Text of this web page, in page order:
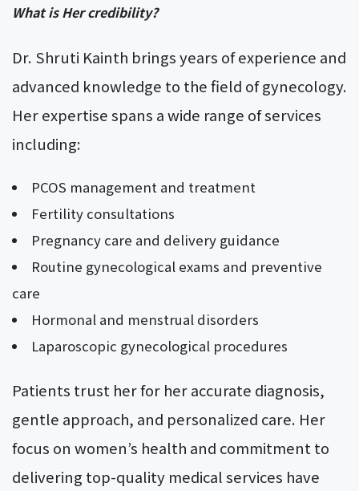
What is Her credibility?
Dr. Shruti Kainth brings years of experience and
advanced knowledge to the field of gynecology.
Her expertise spans a wide range of services
including:
PCOS management and treatment
Fertility consultations
Pregnancy care and delivery guidance
Routine gynecological exams and preventive
care
Hormonal and menstrual disorders
Laparoscopic gynecological procedures
Patients trust her for her accurate diagnosis,
gentle approach, and personalized care. Her
focus on women’s health and commitment to
delivering top-quality medical services have